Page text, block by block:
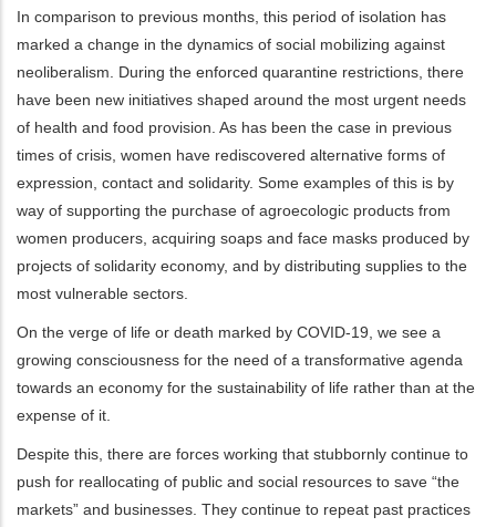
In comparison to previous months, this period of isolation has
marked a change in the dynamics of social mobilizing against
neoliberalism. During the enforced quarantine restrictions, there
have been new initiatives shaped around the most urgent needs
of health and food provision. As has been the case in previous
times of crisis, women have rediscovered alternative forms of
expression, contact and solidarity. Some examples of this is by
way of supporting the purchase of agroecologic products from
women producers, acquiring soaps and face masks produced by
projects of solidarity economy, and by distributing supplies to the
most vulnerable sectors.
On the verge of life or death marked by COVID-19, we see a
growing consciousness for the need of a transformative agenda
towards an economy for the sustainability of life rather than at the
expense of it.
Despite this, there are forces working that stubbornly continue to
push for reallocating of public and social resources to save “the
markets” and businesses. They continue to repeat past practices